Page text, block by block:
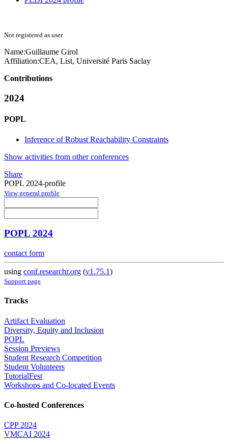
Not registered as user
Name:Guillaume Girol
Affiliation:CEA, List, Université Paris Saclay
Contributions
2024
POPL
Inference of Robust Reachability Constraints
Show activities from other conferences
Share
POPL 2024-profile
View general profile
POPL 2024
contact form
using conf.researchr.org (v1.75.1)
Support page
Tracks
Artifact Evaluation
Diversity, Equity and Inclusion
POPL
Session Previews
Student Research Competition
Student Volunteers
TutorialFest
Workshops and Co-located Events
Co-hosted Conferences
CPP 2024
VMCAI 2024